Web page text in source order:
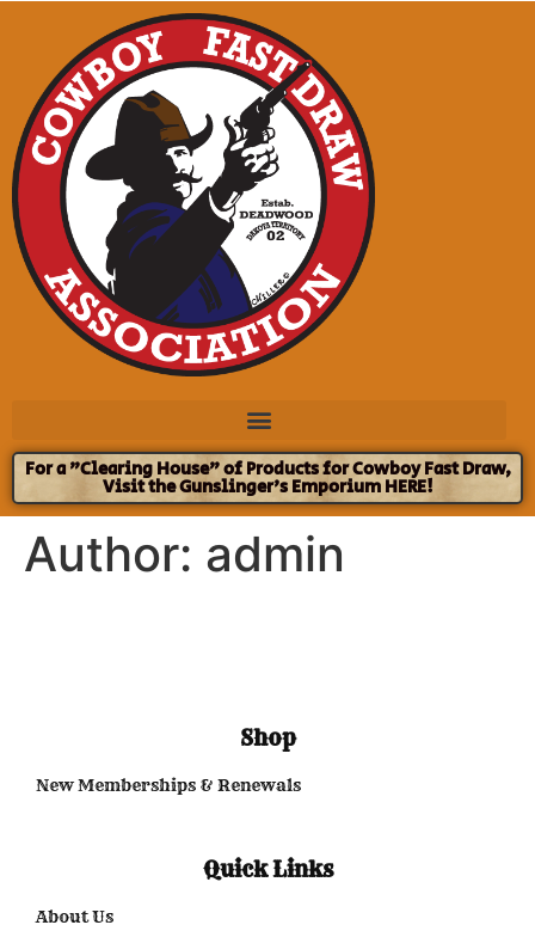
For a "Clearing House" of Products for Cowboy Fast Draw,
Visit the Gunslinger's Emporium HERE!
Author: admin
Shop
New Memberships & Renewals
Quick Links
About Us